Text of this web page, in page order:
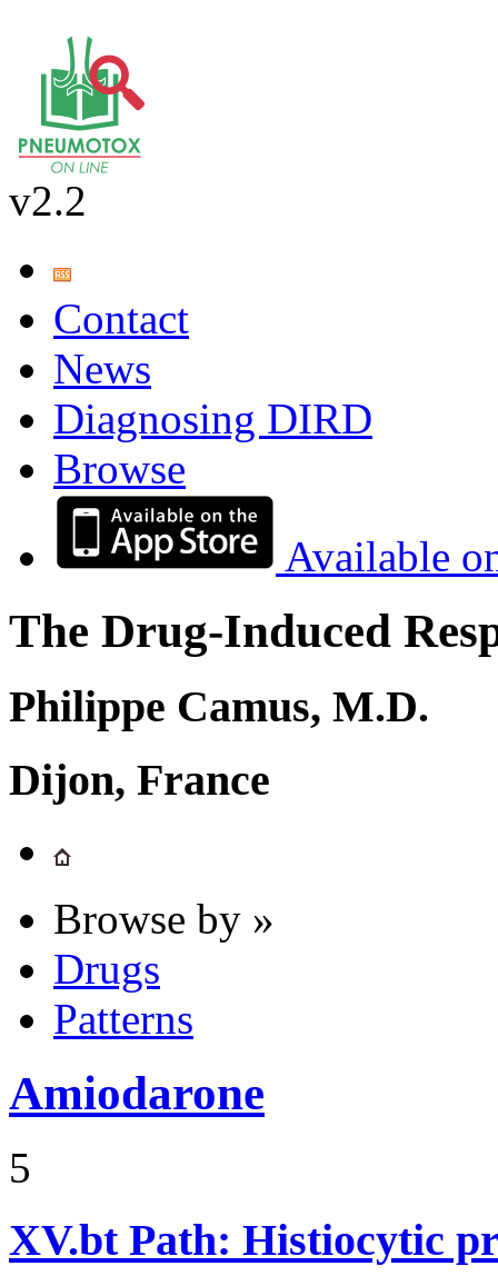
v2.2
Contact
News
Diagnosing DIRD
Browse
Available
The Drug-Induced
Philippe Camus, M.D.
Dijon, France
Browse by »
Drugs
Patterns
Amiodarone
5
XV.bt Path: Histiocytic